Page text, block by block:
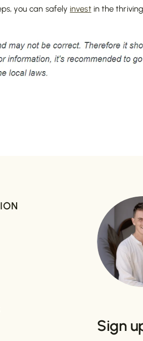
you can safely investin the thriving
Sign